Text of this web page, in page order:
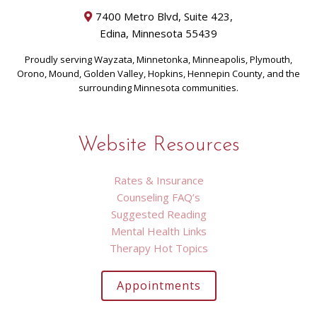
7400 Metro Blvd, Suite 423,
Edina, Minnesota 55439
Proudly serving Wayzata, Minnetonka, Minneapolis, Plymouth,
Orono, Mound, Golden Valley, Hopkins, Hennepin County, and the
surrounding Minnesota communities.
Website Resources
Rates & Insurance
Counseling FAQ’s
Suggested Reading
Mental Health Links
Therapy Hot Topics
Appointments